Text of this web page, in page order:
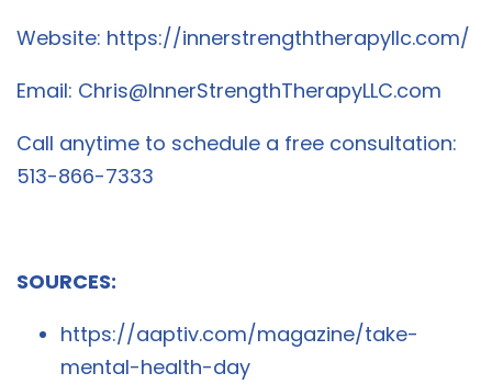
Website: https://innerstrengththerapyllc.com/
Email: Chris@InnerStrengthTherapyLLC.com
Call anytime to schedule a free consultation:
513-866-7333
SOURCES:
https://aaptiv.com/magazine/take-
mental-health-day